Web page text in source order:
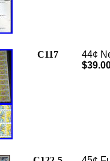
C117
44¢